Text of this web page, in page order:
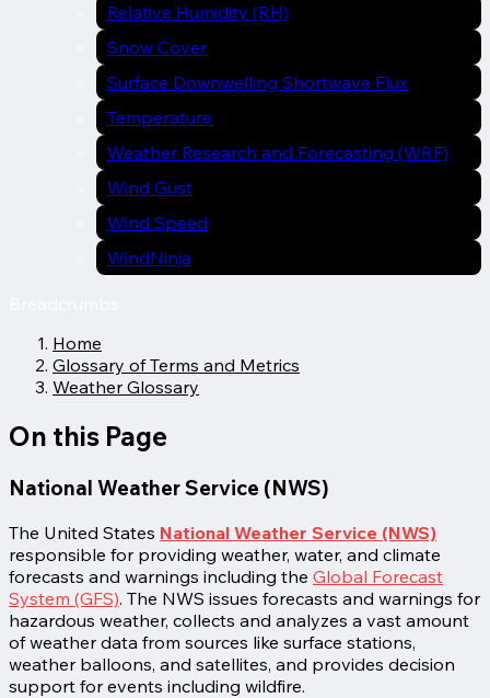
Relative Humidity (RH)
Snow Cover
Surface Downwelling Shortwave Flux
Temperature
Weather Research and Forecasting (WRF)
Wind Gust
Wind Speed
WindNinja
Home
Glossary of Terms and Metrics
Weather Glossary
On this Page
National Weather Service (NWS)
The United States National Weather Service (NWS)
responsible for providing weather, water, and climate
forecasts and warnings including the Global Forecast
System (GFS). The NWS issues forecasts and warnings for
hazardous weather, collects and analyzes a vast amount
of weather data from sources like surface stations,
weather balloons, and satellites, and provides decision
support for events including wildfire.